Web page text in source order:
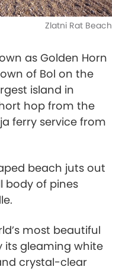
Zlatni Rat Beach
as Golden Horn
of Bol on the
island in
hop from the
ferry service from
beach juts out
body of pines
most beautiful
its gleaming white
crystal-clear